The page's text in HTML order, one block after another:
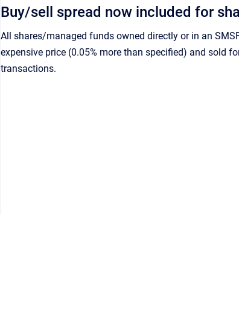
Buy/sell spread now included for
All shares/managed funds owned directly or in an
expensive price (0.05% more than specified) and sold
transactions.